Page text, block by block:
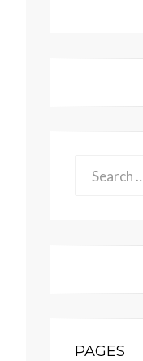
PAGES